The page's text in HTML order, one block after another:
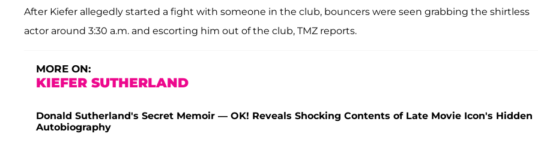
After Kiefer allegedly started a fight with someone in the club, bouncers were seen grabbing the shirtless
actor around 3:30 a.m. and escorting him out of the club, TMZ reports.
MORE ON:
KIEFER SUTHERLAND
Donald Sutherland's Secret Memoir — OK! Reveals Shocking Contents of Late Movie Icon's Hidden
Autobiography